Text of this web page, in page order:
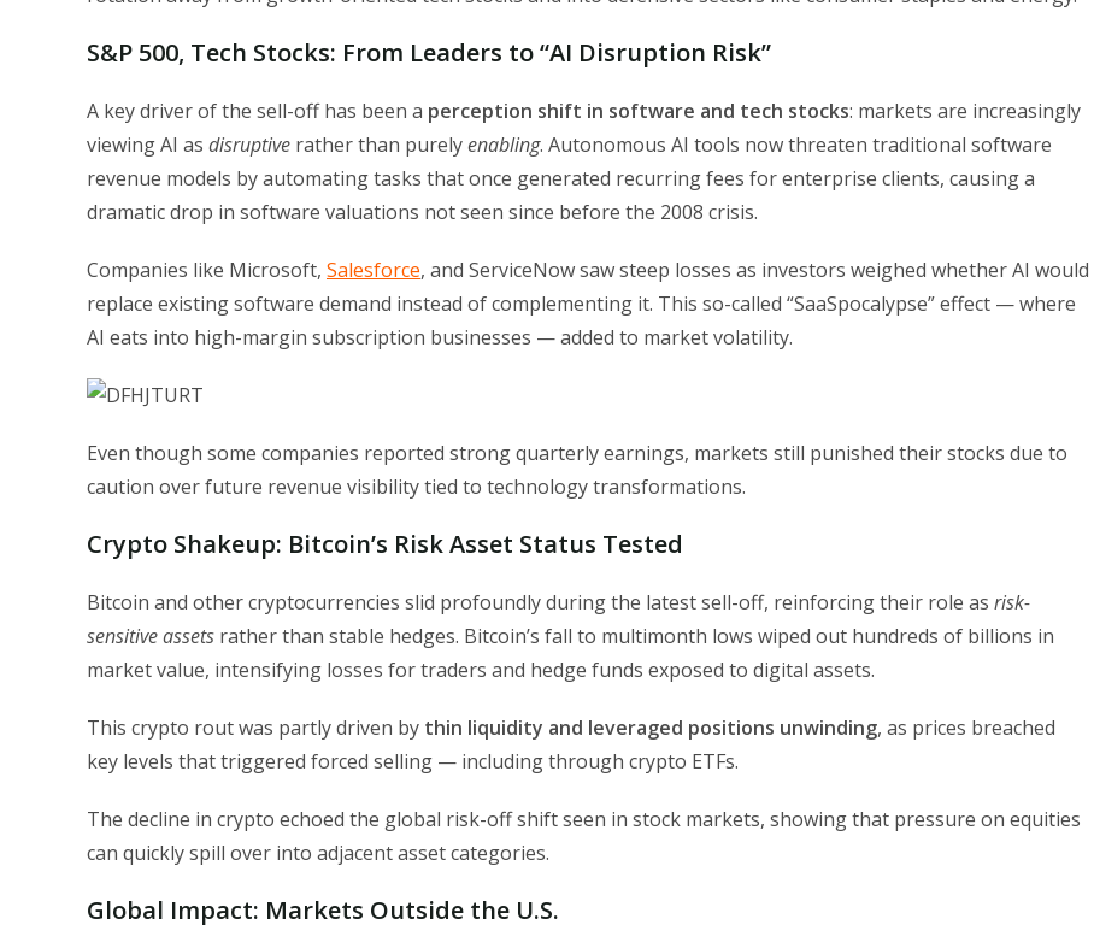
S&P 500, Tech Stocks: From Leaders to “AI Disruption Risk”
A key driver of the sell-off has been a perception shift in software and tech stocks: markets are increasingly
viewing AI as disruptive rather than purelyenabling. Autonomous AI tools now threaten traditional software
revenue models by automating tasks that once generated recurring fees for enterprise clients, causing a
dramatic drop in software valuations not seen since before the 2008 crisis.
Companies like Microsoft, Salesforce, and ServiceNow saw steep losses as investors weighed whether AI would
replace existing software demand instead of complementing it. This so-called “SaaSpocalypse” effect — where
AI eats into high-margin subscription businesses — added to market volatility.
Even though some companies reported strong quarterly earnings, markets still punished their stocks due to
caution over future revenue visibility tied to technology transformations.
Crypto Shakeup: Bitcoin’s Risk Asset Status Tested
Bitcoin and other cryptocurrencies slid profoundly during the latest sell-off, reinforcing their role as risk-
sensitive assets rather than stable hedges. Bitcoin’s fall to multimonth lows wiped out hundreds of billions in
market value, intensifying losses for traders and hedge funds exposed to digital assets.
This crypto rout was partly driven by thin liquidity and leveraged positions unwinding, as prices breached
key levels that triggered forced selling — including through crypto ETFs.
The decline in crypto echoed the global risk-off shift seen in stock markets, showing that pressure on equities
can quickly spill over into adjacent asset categories.
Global Impact: Markets Outside the U.S.